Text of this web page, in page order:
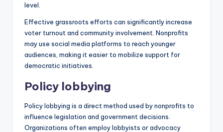
level.
Effective grassroots efforts can significantly increase
voter turnout and community involvement. Nonprofits
may use social media platforms to reach younger
audiences, making it easier to mobilize support for
democratic initiatives.
Policy lobbying
Policy lobbying is a direct method used by nonprofits to
influence legislation and government decisions.
Organizations often employ lobbyists or advocacy